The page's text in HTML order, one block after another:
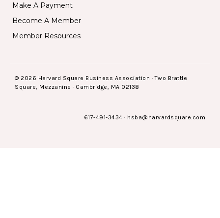
Make A Payment
Become A Member
Member Resources
© 2026 Harvard Square Business Association · Two Brattle
Square, Mezzanine · Cambridge, MA 02138
617-491-3434 · hsba@harvardsquare.com